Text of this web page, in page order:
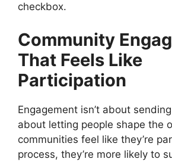
checkbox.
Community
That Feels Like
Participation
Engagement isn’t about
about letting people shape the
communities feel like they’re
process, they’re more likely to